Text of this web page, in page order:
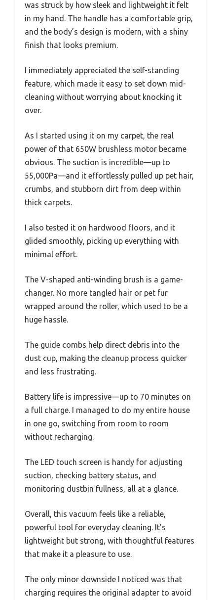
was struck by how sleek and lightweight it felt
in my hand. The handle has a comfortable grip,
and the body’s design is modern, with a shiny
finish that looks premium.
I immediately appreciated the self-standing
feature, which made it easy to set down mid-
cleaning without worrying about knocking it
over.
As I started using it on my carpet, the real
power of that 650W brushless motor became
obvious. The suction is incredible—up to
55,000Pa—and it effortlessly pulled up pet hair,
crumbs, and stubborn dirt from deep within
thick carpets.
I also tested it on hardwood floors, and it
glided smoothly, picking up everything with
minimal effort.
The V-shaped anti-winding brush is a game-
changer. No more tangled hair or pet fur
wrapped around the roller, which used to be a
huge hassle.
The guide combs help direct debris into the
dust cup, making the cleanup process quicker
and less frustrating.
Battery life is impressive—up to 70 minutes on
a full charge. I managed to do my entire house
in one go, switching from room to room
without recharging.
The LED touch screen is handy for adjusting
suction, checking battery status, and
monitoring dustbin fullness, all at a glance.
Overall, this vacuum feels like a reliable,
powerful tool for everyday cleaning. It’s
lightweight but strong, with thoughtful features
that make it a pleasure to use.
The only minor downside I noticed was that
charging requires the original adapter to avoid